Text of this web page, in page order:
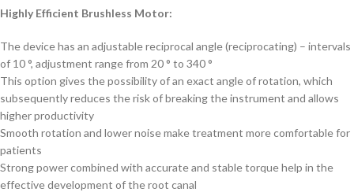
Highly Efficient Brushless Motor:
The device has an adjustable reciprocal angle (reciprocating) – intervals
of 10 °, adjustment range from 20 ° to 340 °
This option gives the possibility of an exact angle of rotation, which
subsequently reduces the risk of breaking the instrument and allows
higher productivity
Smooth rotation and lower noise make treatment more comfortable for
patients
Strong power combined with accurate and stable torque help in the
effective development of the root canal